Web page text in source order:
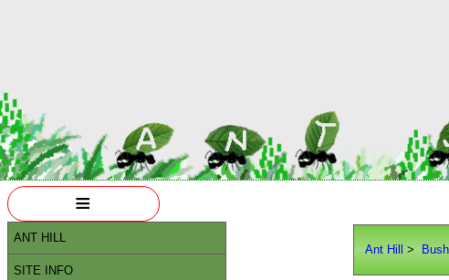
Ant Hill >
≡
ANT HILL
SITE INFO